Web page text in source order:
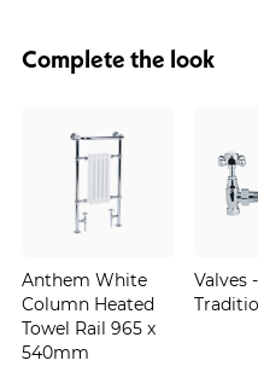
Complete the look
Anthem White
Column Heated
Towel Rail 965 x
540mm
Valves